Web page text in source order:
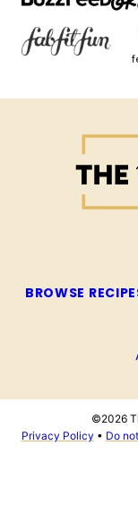
The
Whole
Cook
BROWSE
©2026
Privacy Policy • Do